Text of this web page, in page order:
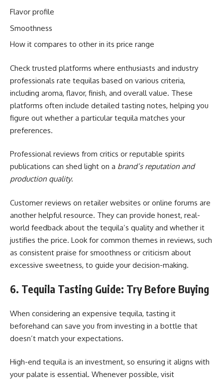
Flavor profile
Smoothness
How it compares to other in its price range
Check trusted platforms where enthusiasts and industry
professionals rate tequilas based on various criteria,
including aroma, flavor, finish, and overall value. These
platforms often include detailed tasting notes, helping you
figure out whether a particular tequila matches your
preferences.
Professional reviews from critics or reputable spirits
publications can shed light on a brand’s reputation and
production quality.
Customer reviews on retailer websites or online forums are
another helpful resource. They can provide honest, real-
world feedback about the tequila’s quality and whether it
justifies the price. Look for common themes in reviews, such
as consistent praise for smoothness or criticism about
excessive sweetness, to guide your decision-making.
6. Tequila Tasting Guide: Try Before Buying
When considering an expensive tequila, tasting it
beforehand can save you from investing in a bottle that
doesn’t match your expectations.
High-end tequila is an investment, so ensuring it aligns with
your palate is essential. Whenever possible, visit